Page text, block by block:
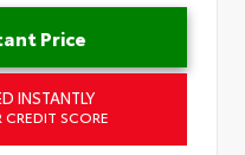
Price
INSTANTLY
SCORE